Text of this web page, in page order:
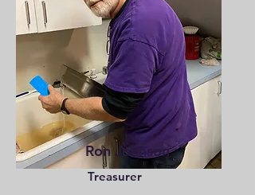
Ron Johnson
Treasurer